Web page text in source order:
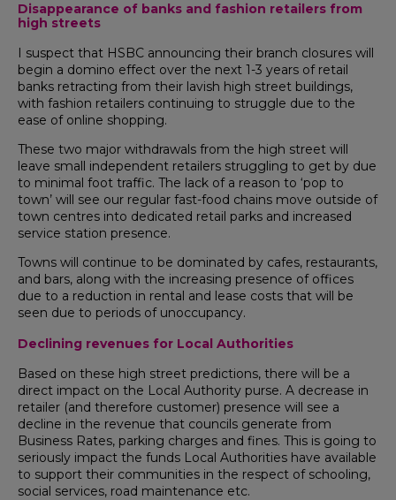
Disappearance of banks and fashion retailers from
high streets
I suspect that HSBC announcing their branch closures will
begin a domino effect over the next 1-3 years of retail
banks retracting from their lavish high street buildings,
with fashion retailers continuing to struggle due to the
ease of online shopping.
These two major withdrawals from the high street will
leave small independent retailers struggling to get by due
to minimal foot traffic. The lack of a reason to ‘pop to
town’ will see our regular fast-food chains move outside of
town centres into dedicated retail parks and increased
service station presence.
Towns will continue to be dominated by cafes, restaurants,
and bars, along with the increasing presence of offices
due to a reduction in rental and lease costs that will be
seen due to periods of unoccupancy.
Declining revenues for Local Authorities
Based on these high street predictions, there will be a
direct impact on the Local Authority purse. A decrease in
retailer (and therefore customer) presence will see a
decline in the revenue that councils generate from
Business Rates, parking charges and fines. This is going to
seriously impact the funds Local Authorities have available
to support their communities in the respect of schooling,
social services, road maintenance etc.